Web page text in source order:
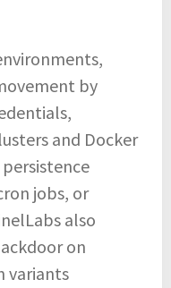
by
and Docker
jobs, or
also
on
variants